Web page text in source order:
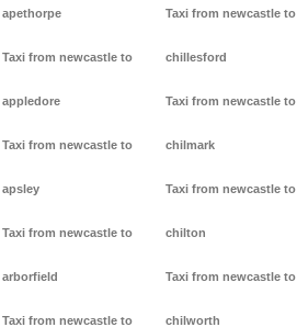
apethorpe
Taxi from newcastle to
appledore
Taxi from newcastle to
apsley
Taxi from newcastle to
arborfield
Taxi from newcastle to
Taxi from newcastle to
chillesford
Taxi from newcastle to
chilmark
Taxi from newcastle to
chilton
Taxi from newcastle to
chilworth